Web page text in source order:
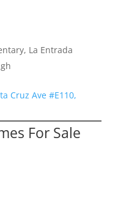
La Entrada
Cruz Ave #E110,
For Sale